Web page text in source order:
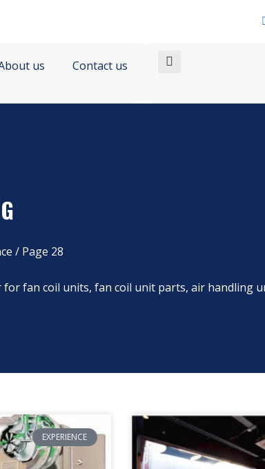
us Contact us
/ Page 28
for fan coil units, fan coil unit parts, air handling
EXPERIENCE